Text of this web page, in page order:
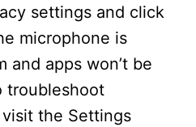
settings and click
microphone is
and apps won’t be
troubleshoot
the Settings